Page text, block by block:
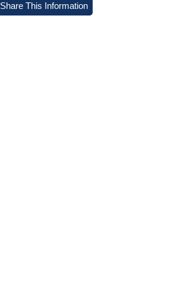
Share This Information